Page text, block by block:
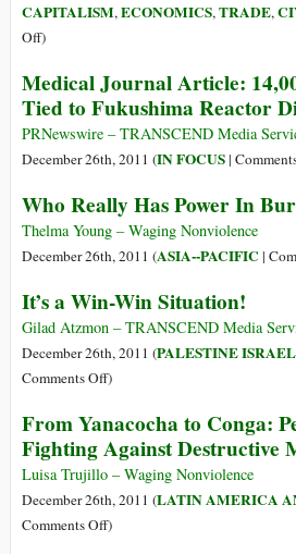
CAPITALISM,ECONOMICS,TRADE,
Offon
Is
Our
New
Currency:
on
2011’s
Preoccupied
and
Minds
)
Medical Journal Article:
Tied to Fukushima Reactor
PRNewswire – TRANSCEND Media
December 26th, 2011 (IN FOCUS|
Who Really Has Power In
Thelma Young – Waging Nonviolence
December 26th, 2011 (ASIA--PACIFIC |
It’s a Win-Win Situation!
Gilad Atzmon – TRANSCEND Media
December 26th, 2011 (PALESTINE
Comments Offon
a
Win-
Win
Situation!
)
From Yanacocha to Conga:
Fighting Against Destructive
Luisa Trujillo – Waging Nonviolence
December 26th, 2011 (LATIN AMERICA
Comments Offon)